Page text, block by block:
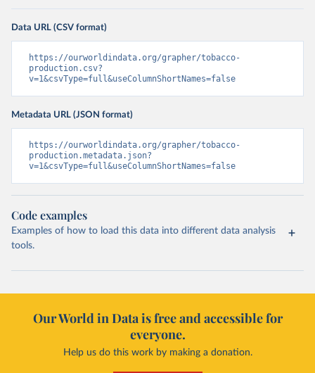
Data URL (CSV format)
https://ourworldindata.org/grapher/tobacco-
production.csv?
v=1&csvType=full&useColumnShortNames=false
Metadata URL (JSON format)
https://ourworldindata.org/grapher/tobacco-
production.metadata.json?
v=1&csvType=full&useColumnShortNames=false
Code examples
Examples of how to load this data into different data analysis
tools.
Our World in Data is free and accessible for
everyone.
Help us do this work by making a donation.